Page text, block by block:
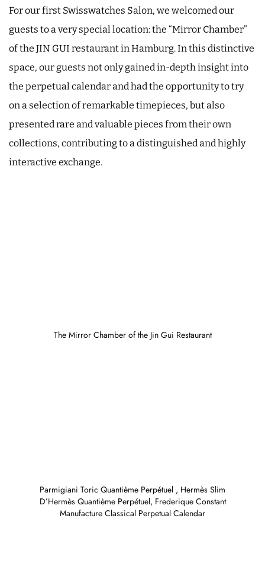
For our first Swisswatches Salon, we welcomed our
guests to a very special location: the “Mirror Chamber”
of the JIN GUI restaurant in Hamburg. In this distinctive
space, our guests not only gained in-depth insight into
the perpetual calendar and had the opportunity to try
on a selection of remarkable timepieces, but also
presented rare and valuable pieces from their own
collections, contributing to a distinguished and highly
interactive exchange.
The Mirror Chamber of the Jin Gui Restaurant
Parmigiani Toric Quantième Perpétuel , Hermès Slim
D’Hermès Quantième Perpétuel, Frederique Constant
Manufacture Classical Perpetual Calendar